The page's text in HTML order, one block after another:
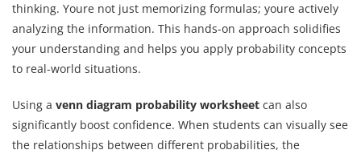
thinking. Youre not just memorizing formulas; youre actively
analyzing the information. This hands-on approach solidifies
your understanding and helps you apply probability concepts
to real-world situations.
Using a venn diagram probability worksheet can also
significantly boost confidence. When students can visually see
the relationships between different probabilities, the